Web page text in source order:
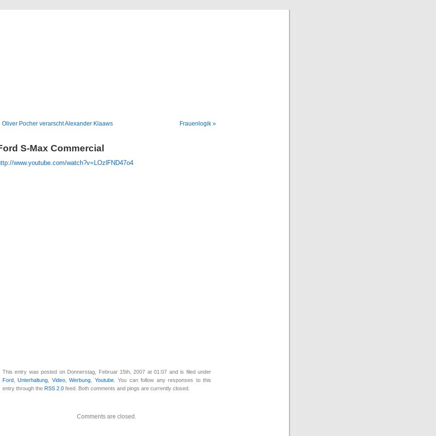
Oliver Pocher verarscht Alexander Klaaws Frauenlogik »
S-Max Commercial
www.youtube.com/watch?v=LOzlFND47o4
This entry was posted on Donnerstag, Februar 15th, 2007 at 01:07 and is filed under
Ford ,Unterhaltung Video,Werbung Youtube. You can follow any responses to this
entry through the RSS 2.0 feed. Both comments and pings are currently closed.
Comments are closed.